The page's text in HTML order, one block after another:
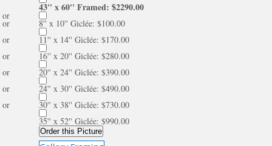
43'' x 60'' Framed: $2290.00
or
8'' x 10'' Giclée: $100.00
or
11'' x 14'' Giclée: $170.00
or
16'' x 20'' Giclée: $280.00
or
20'' x 24'' Giclée: $390.00
or
24'' x 30'' Giclée: $490.00
or
30'' x 38'' Giclée: $730.00
or
35'' x 52'' Giclée: $990.00
Order this Picture